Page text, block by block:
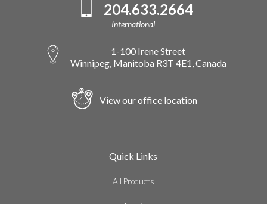
204.633.2664
International
1-100 Irene Street
Winnipeg, Manitoba R3T 4E1, Canada
View our office location
Quick Links
All Products